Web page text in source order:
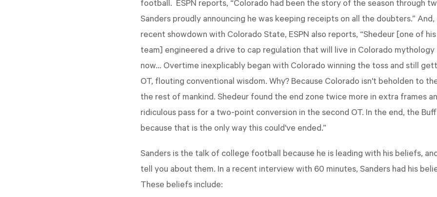
football. ESPN reports, “Colorado had been the story of the season through
Sanders proudly announcing he was keeping receipts on all the doubters.”
recent showdown with Colorado State, ESPN also reports, “Shedeur [one of
team] engineered a drive to cap regulation that will live in Colorado
now… Overtime inexplicably began with Colorado winning the toss and still
OT, flouting conventional wisdom. Why? Because Colorado isn't beholden to
the rest of mankind. Shedeur found the end zone twice more in extra frames
ridiculous pass for a two-point conversion in the second OT. In the end, the
because that is the only way this could've ended.”
Sanders is the talk of college football because he is leading with his beliefs,
tell you about them. In a recent interview with 60 minutes, Sanders had his
These beliefs include: